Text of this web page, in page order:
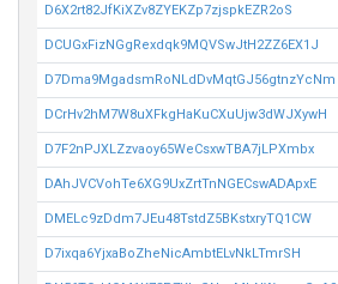
D6X2rt82JfKiXZv8ZYEKZp7zjspkEZR2oS
DCUGxFizNGgRexdqk9MQVSwJtH2ZZ6EX1J
D7Dma9MgadsmRoNLdDvMqtGJ56gtnzYcNm
DCrHv2hM7W8uXFkgHaKuCXuUjw3dWJXywH
D7F2nPJXLZzvaoy65WeCsxwTBA7jLPXmbx
DAhJVCVohTe6XG9UxZrtTnNGECswADApxE
DMELc9zDdm7JEu48TstdZ5BKstxryTQ1CW
D7ixqa6YjxaBoZheNicAmbtELvNkLTmrSH